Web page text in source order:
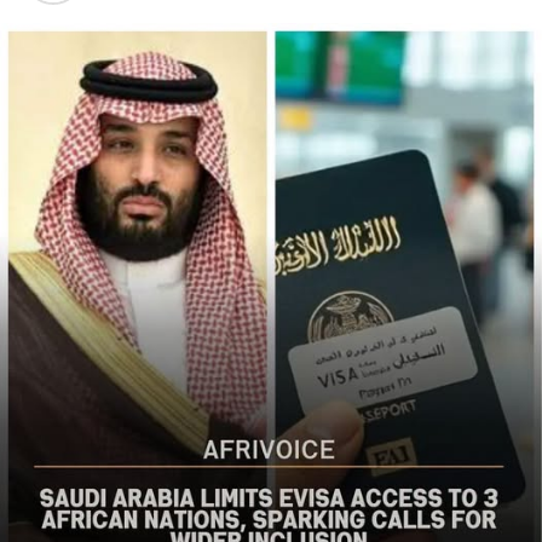
the bureau said
The US said it had already engaged Nigerian officials on
the worsening security situation, stressing that urgent
action was needed to curb recurring attacks and hold
perpetrators accountable.
“As I discussed last week with Nigerian officials, we must
do more to prevent violent acts. The perpetrators must
be held accountable, and urgent action is needed to
strengthen security and protect Christians and other
vulnerable communities,” the statement added.
The bureau reaffirmed Washington’s commitment to
working with the Nigerian government to combat
terrorism and violent extremism, stressing that
Christians and other Nigerians should be able to
practise their faith without fear of violence.